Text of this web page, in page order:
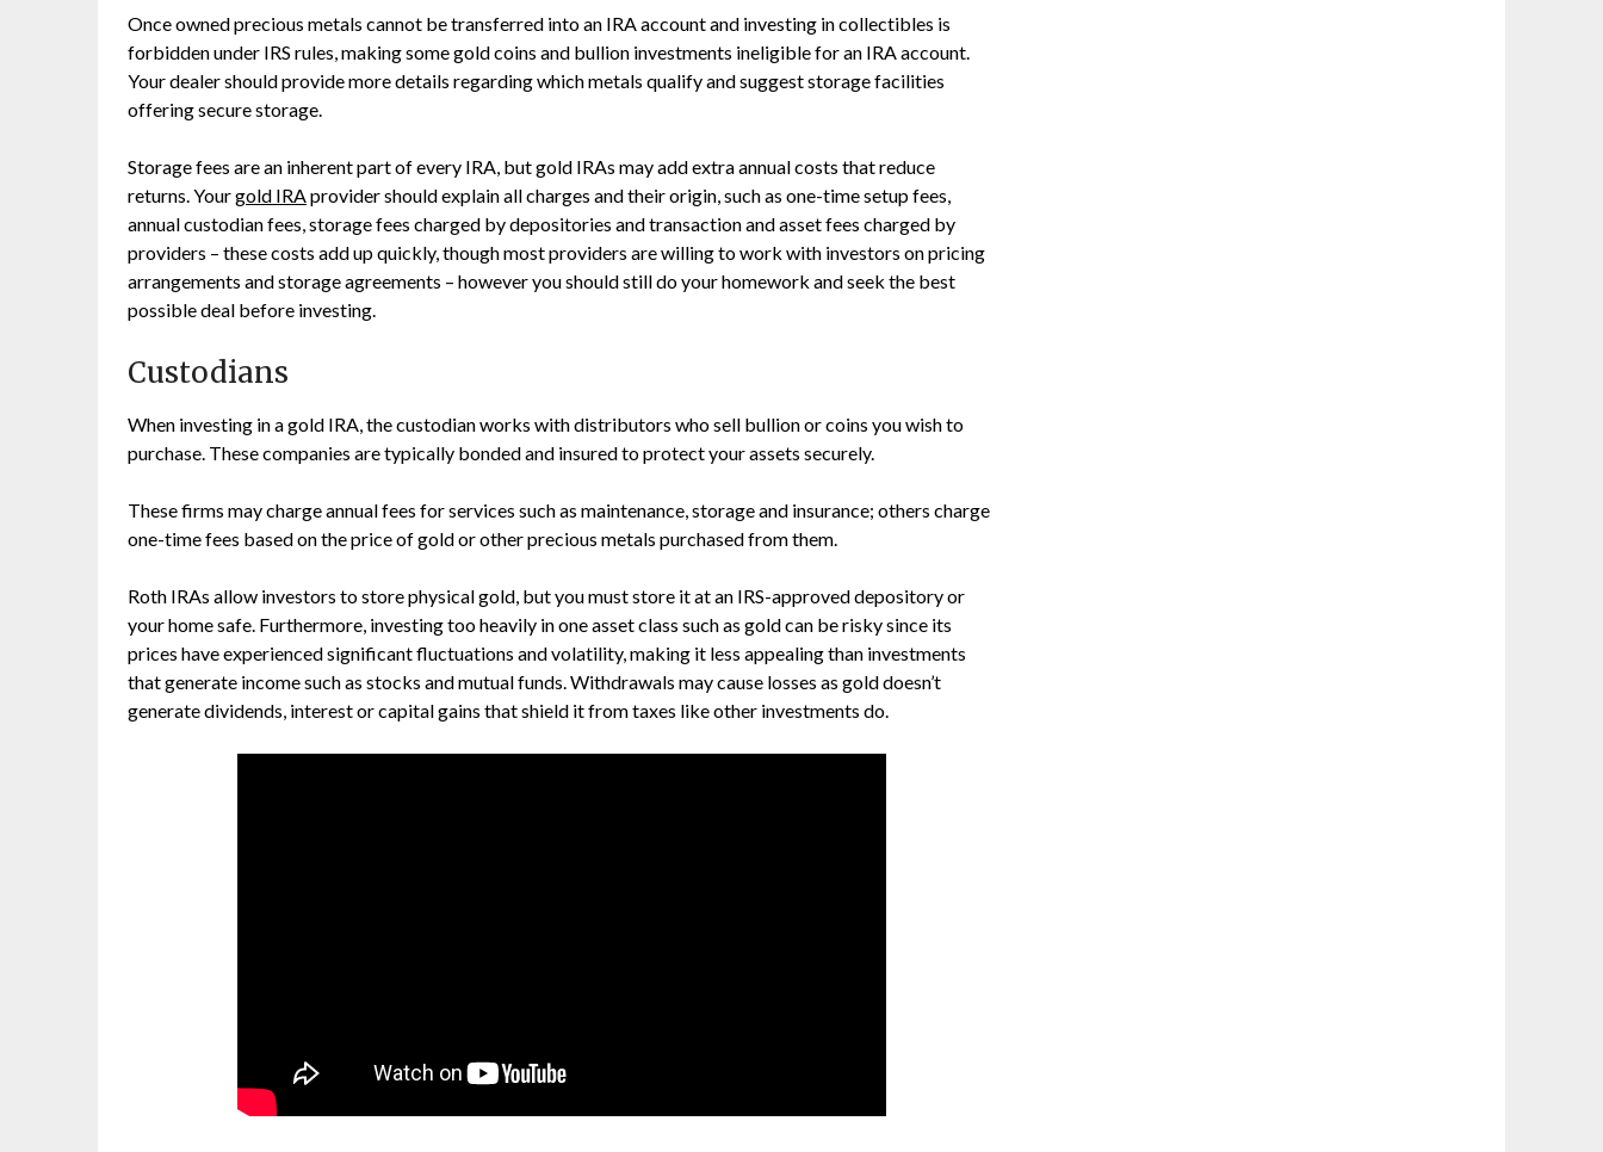
Once owned precious metals cannot be transferred into an IRA account and investing in collectibles is
forbidden under IRS rules, making some gold coins and bullion investments ineligible for an IRA account.
Your dealer should provide more details regarding which metals qualify and suggest storage facilities
offering secure storage.
Storage fees are an inherent part of every IRA, but gold IRAs may add extra annual costs that reduce
returns. Yourgold IRAprovider should explain all charges and their origin, such as one-time setup fees,
annual custodian fees, storage fees charged by depositories and transaction and asset fees charged by
providers – these costs add up quickly, though most providers are willing to work with investors on pricing
arrangements and storage agreements – however you should still do your homework and seek the best
possible deal before investing.
Custodians
When investing in a gold IRA, the custodian works with distributors who sell bullion or coins you wish to
purchase. These companies are typically bonded and insured to protect your assets securely.
These firms may charge annual fees for services such as maintenance, storage and insurance; others charge
one-time fees based on the price of gold or other precious metals purchased from them.
Roth IRAs allow investors to store physical gold, but you must store it at an IRS-approved depository or
your home safe. Furthermore, investing too heavily in one asset class such as gold can be risky since its
prices have experienced significant fluctuations and volatility, making it less appealing than investments
that generate income such as stocks and mutual funds. Withdrawals may cause losses as gold doesn’t
generate dividends, interest or capital gains that shield it from taxes like other investments do.